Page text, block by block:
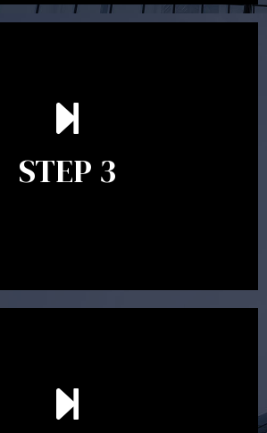
STEP 3
Statement of Advice you may have
which the adviser is available to
with the implementation of the
and complete the necessary
are crucial to ensure your strategy
and to make adjustments to your